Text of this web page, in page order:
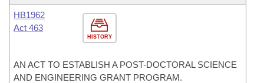
HISTORY
HB1962
Act 463
AN ACT TO ESTABLISH A POST-DOCTORAL SCIENCE
AND ENGINEERING GRANT PROGRAM.